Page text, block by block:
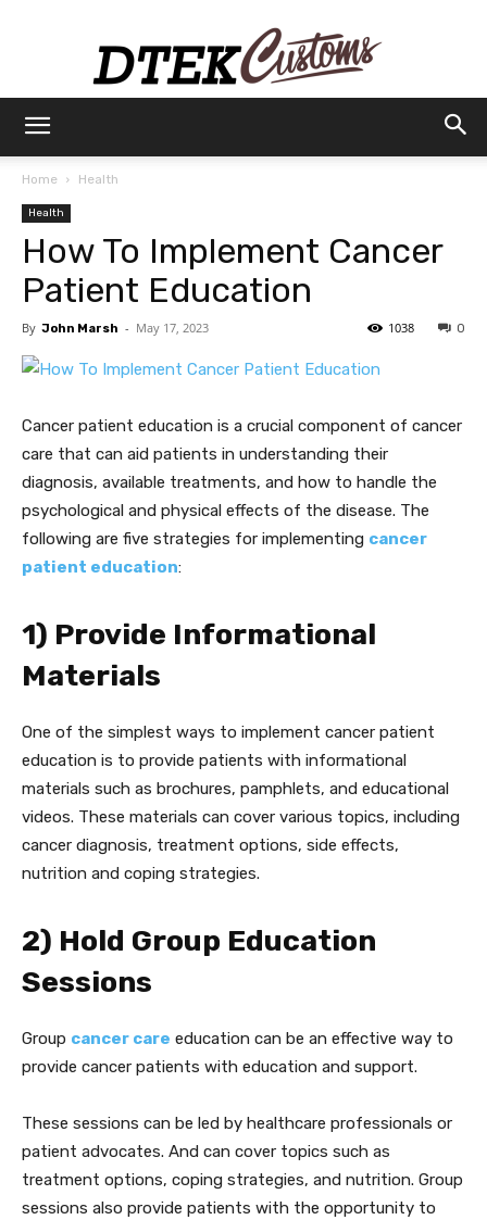
Home Health
Health
How To Implement Cancer
Patient Education
By John Marsh - May 17, 2023 0
1038
Cancer patient education is a crucial component of cancer
care that can aid patients in understanding their
diagnosis, available treatments, and how to handle the
psychological and physical effects of the disease. The
following are five strategies for implementing cancer
patient education:
1) Provide Informational
Materials
One of the simplest ways to implement cancer patient
education is to provide patients with informational
materials such as brochures, pamphlets, and educational
videos. These materials can cover various topics, including
cancer diagnosis, treatment options, side effects,
nutrition and coping strategies.
2) Hold Group Education
Sessions
Group cancer care education can be an effective way to
provide cancer patients with education and support.
These sessions can be led by healthcare professionals or
patient advocates. And can cover topics such as
treatment options, coping strategies, and nutrition. Group
sessions also provide patients with the opportunity to